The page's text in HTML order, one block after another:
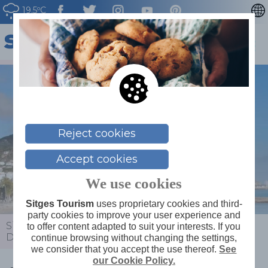
19.5ºC
CATALÀ
ESPAÑOL
FRANÇAIS
Sitges > News > Calendar > International Music
Day: Duo Aidos Concert
Reject cookies
Accept cookies
We use cookies
Sitges Tourismuses proprietary cookies and third-
party cookies to improve your user experience and
to offer content adapted to suit your interests. If you
continue browsing without changing the settings,
we consider that you accept the use thereof.See
our Cookie Policy.